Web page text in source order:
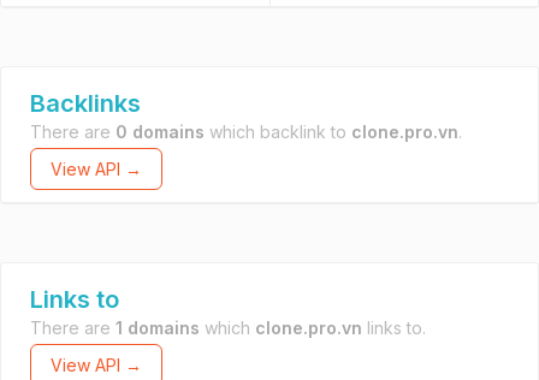
Backlinks
There are 0 domains which backlink to clone.pro.vn.
View API →
Links to
There are 1 domains which clone.pro.vn links to.
View API →